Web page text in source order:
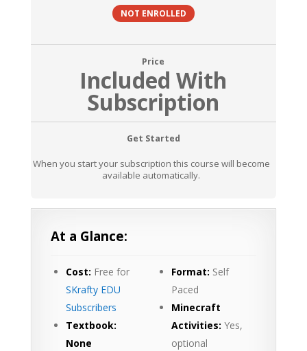
NOT ENROLLED
Price
Included With
Subscription
Get Started
When you start your subscription this course will become
available automatically.
At a Glance:
Cost: Free for
SKrafty EDU
Subscribers
Textbook:
None
Format: Self
Paced
Minecraft
Activities: Yes,
optional